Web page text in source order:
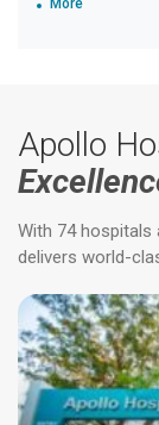
More
Apollo
With 74 hospitals
delivers world-